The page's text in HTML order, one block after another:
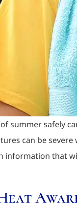
summer safely
can be
information that